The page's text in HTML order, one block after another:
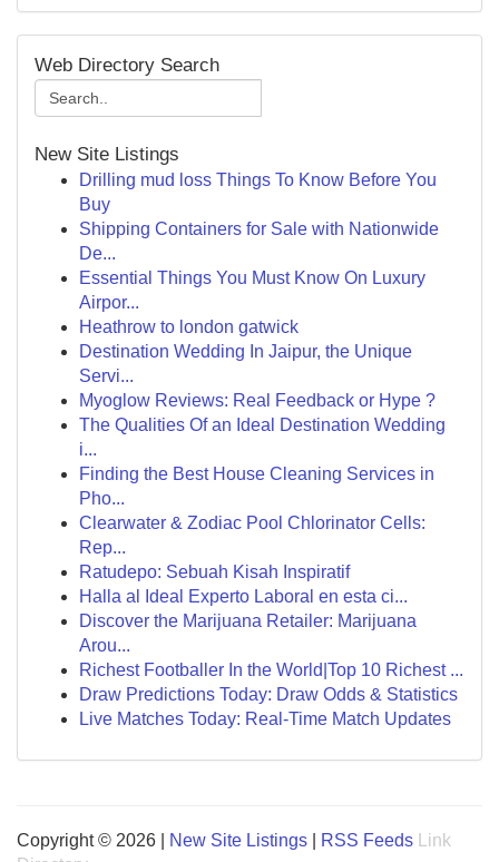
Web Directory Search
New Site Listings
Drilling mud loss Things To Know Before You
Buy
Shipping Containers for Sale with Nationwide
De...
Essential Things You Must Know On Luxury
Airpor...
Heathrow to london gatwick
Destination Wedding In Jaipur, the Unique
Servi...
Myoglow Reviews: Real Feedback or Hype ?
The Qualities Of an Ideal Destination Wedding
i...
Finding the Best House Cleaning Services in
Pho...
Clearwater & Zodiac Pool Chlorinator Cells:
Rep...
Ratudepo: Sebuah Kisah Inspiratif
Halla al Ideal Experto Laboral en esta ci...
Discover the Marijuana Retailer: Marijuana
Arou...
Richest Footballer In the World|Top 10 Richest ...
Draw Predictions Today: Draw Odds & Statistics
Live Matches Today: Real-Time Match Updates
Copyright © 2026 | New Site Listings RSS Feeds
Link